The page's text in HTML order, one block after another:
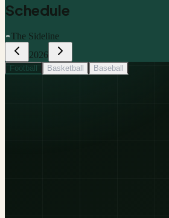
Schedule
The Sideline
2026
Football Basketball Baseball